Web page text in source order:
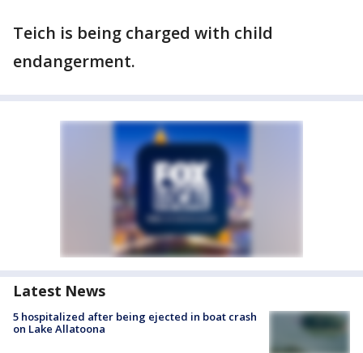
Teich is being charged with child
endangerment.
Latest News
5 hospitalized after being ejected in boat crash
on Lake Allatoona